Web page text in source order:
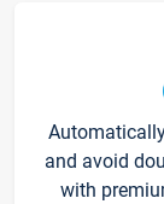
and avoid
with